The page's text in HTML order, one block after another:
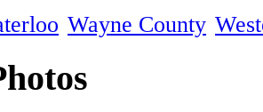
Wayne County